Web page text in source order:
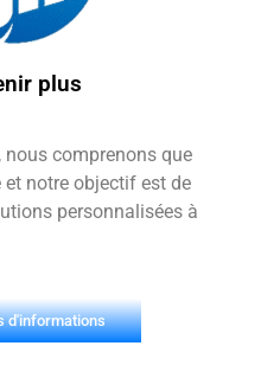
plus
nous comprenons que
notre objectif est de
personnalisées à
d'informations